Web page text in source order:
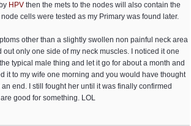
HPV then the mets to the nodes will also contain the
cells were tested as my Primary was found later.
other than a slightly swollen non painful neck area
out only one side of my neck muscles. I noticed it one
typical male thing and let it go for about a month and
it to my wife one morning and you would have thought
end. I still fought her until it was finally confirmed
good for something. LOL